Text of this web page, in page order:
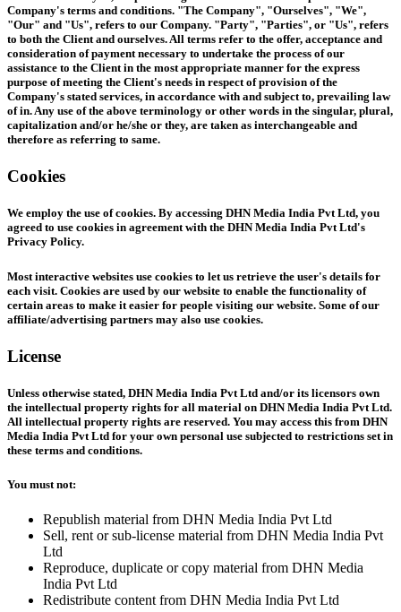
Company's terms and conditions. "The Company", "Ourselves", "We",
"Our" and "Us", refers to our Company. "Party", "Parties", or "Us", refers
to both the Client and ourselves. All terms refer to the offer, acceptance and
consideration of payment necessary to undertake the process of our
assistance to the Client in the most appropriate manner for the express
purpose of meeting the Client's needs in respect of provision of the
Company's stated services, in accordance with and subject to, prevailing law
of in. Any use of the above terminology or other words in the singular, plural,
capitalization and/or he/she or they, are taken as interchangeable and
therefore as referring to same.
Cookies
We employ the use of cookies. By accessing DHN Media India Pvt Ltd, you
agreed to use cookies in agreement with the DHN Media India Pvt Ltd's
Privacy Policy.
Most interactive websites use cookies to let us retrieve the user's details for
each visit. Cookies are used by our website to enable the functionality of
certain areas to make it easier for people visiting our website. Some of our
affiliate/advertising partners may also use cookies.
License
Unless otherwise stated, DHN Media India Pvt Ltd and/or its licensors own
the intellectual property rights for all material on DHN Media India Pvt Ltd.
All intellectual property rights are reserved. You may access this from DHN
Media India Pvt Ltd for your own personal use subjected to restrictions set in
these terms and conditions.
You must not:
Republish material from DHN Media India Pvt Ltd
Sell, rent or sub-license material from DHN Media India Pvt
Ltd
Reproduce, duplicate or copy material from DHN Media
India Pvt Ltd
Redistribute content from DHN Media India Pvt Ltd